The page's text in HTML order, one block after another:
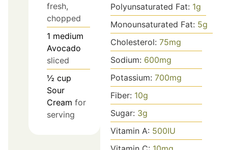
fresh,
chopped
1 medium
Avocado
sliced
½ cup
Sour
Cream for
serving
Polyunsaturated Fat: 1g
Monounsaturated Fat: 5g
Cholesterol: 75mg
Sodium: 600mg
Potassium: 700mg
Fiber: 10g
Sugar: 3g
Vitamin A: 500IU